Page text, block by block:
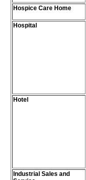
Hospice Care Home
Hospital
Hotel
Industrial Sales and